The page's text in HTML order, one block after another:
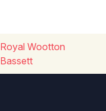
Royal Wootton
Bassett